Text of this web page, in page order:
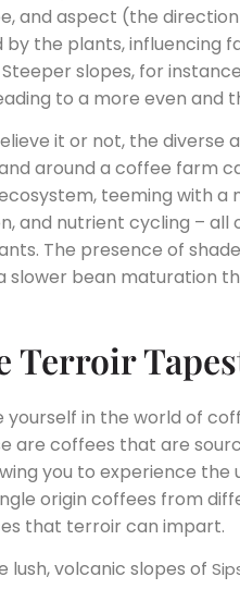
and aspect (the
the plants, influencing
slopes, for
to a more even and
it or not, the diverse
around a coffee farm
teeming with a
and nutrient cycling –
The presence of
slower bean maturation
Terroir
in the world of
are coffees that are
you to experience
origin coffees from
that terroir can impart.
lush, volcanic slopes of